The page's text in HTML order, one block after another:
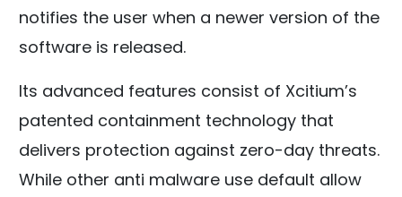
notifies the user when a newer version of the
software is released.
Its advanced features consist of Xcitium’s
patented containment technology that
delivers protection against zero-day threats.
While other anti malware use default allow